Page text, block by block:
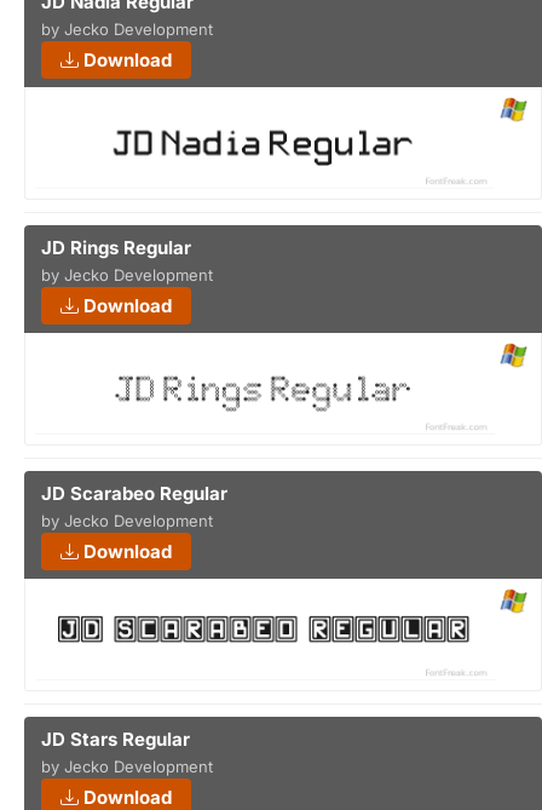
by Jecko Development
Download
JD Rings Regular
by Jecko Development
Download
JD Scarabeo Regular
by Jecko Development
Download
JD Stars Regular
by Jecko Development
Download